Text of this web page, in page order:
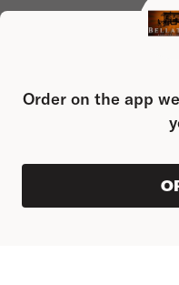
Order on the app